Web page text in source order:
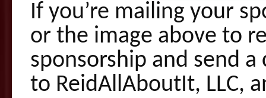
If you’re mailing your
or the image above to
sponsorship and send
to ReidAllAboutIt, LLC,